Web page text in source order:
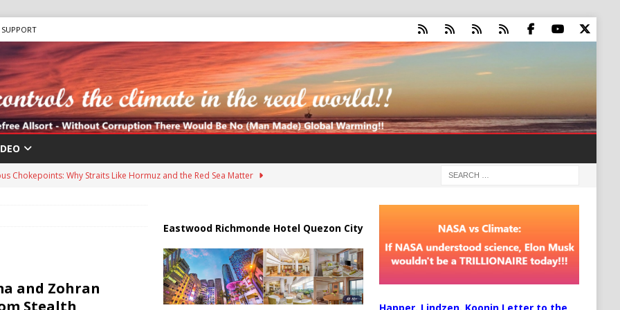
SUPPORT
Chokepoints: Why Straits Like Hormuz and the Red Sea Matter
in Massive Timeshare Fraud Scheme Targeting Elderly Americans
“Human Safari” Drone Attacks on Civilians in Southern Regions
and Zohran
Stealth
Eastwood Richmonde Hotel Quezon City